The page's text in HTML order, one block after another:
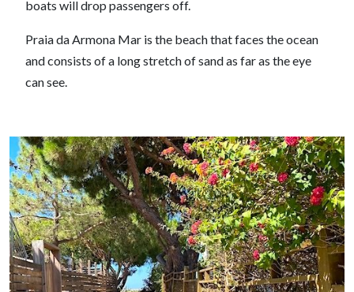
boats will drop passengers off.
Praia da Armona Mar is the beach that faces the ocean
and consists of a long stretch of sand as far as the eye
can see.